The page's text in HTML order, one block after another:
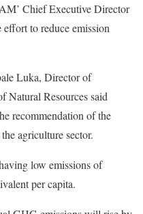
Chief Executive Director
effort to reduce emission
Luka, Director of
Resources said
recommendation of the
agriculture sector.
low emissions of
per capita.